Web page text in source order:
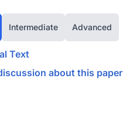
Intermediate Advanced
Text
about this paper